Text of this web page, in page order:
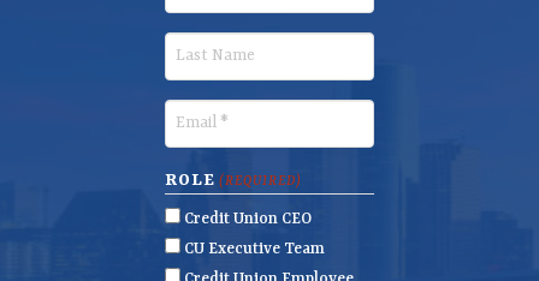
i
s
t
N
a
m
e
a
t
N
a
m
e
m
a
i
l
(
ROLE (REQUIRED)
Credit Union CEO
CU Executive Team